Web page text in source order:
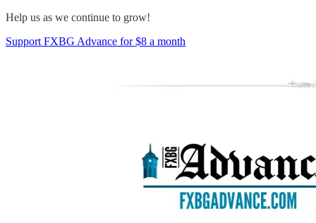
Help us as we continue to grow!
Support FXBG Advance for $8 a month